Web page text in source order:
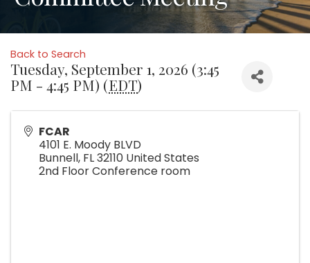
Back to Search
Tuesday, September 1, 2026 (3:45
PM - 4:45 PM) (EDT)
FCAR
4101 E. Moody BLVD
Bunnell, FL32110 United States
2nd Floor Conference room